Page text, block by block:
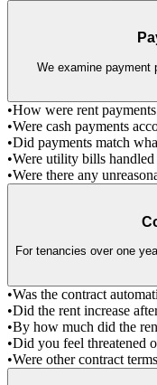
We examine payment
•How were rent
•Were cash payments
•Did payments match
•Were utility bills handled
•Were there any
For tenancies over one
•Was the contract
•Did the rent increase
•By how much did the
•Did you feel threatened
•Were other contract